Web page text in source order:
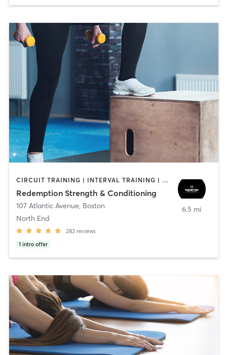
CIRCUIT TRAINING | INTERVAL TRAINING | WEIGHT TRAINING
Redemption Strength & Conditioning
107 Atlantic Avenue, Boston
North End
283 reviews
1 intro offer
6.5 mi